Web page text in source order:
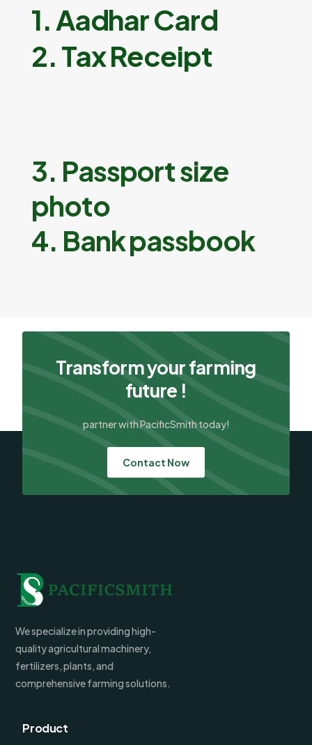
1. Aadhar Card
2. Tax Receipt
3. Passport size
photo
4. Bank passbook
Transform your farming
future !
partner with PacificSmith today!
Contact Now
We specialize in providing high-
quality agricultural machinery,
fertilizers, plants, and
comprehensive farming solutions.
Product